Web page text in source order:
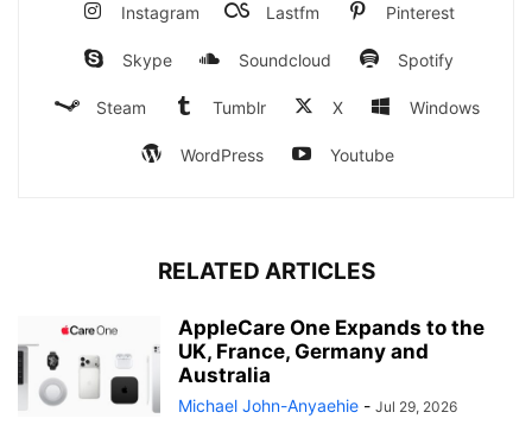
Instagram Lastfm Pinterest
Skype Soundcloud Spotify
Steam Tumblr X Windows
WordPress Youtube
RELATED ARTICLES
AppleCare One Expands to the
UK, France, Germany and
Australia
Michael John-Anyaehie - Jul 29, 2026